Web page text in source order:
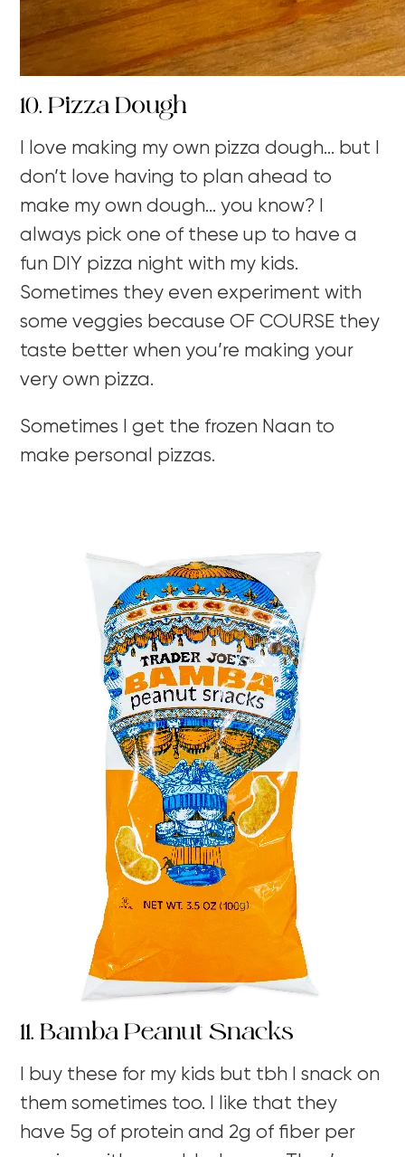
10. Pizza Dough
I love making my own pizza dough… but I
don’t love having to plan ahead to
make my own dough… you know? I
always pick one of these up to have a
fun DIY pizza night with my kids.
Sometimes they even experiment with
some veggies because OF COURSE they
taste better when you’re making your
very own pizza.
Sometimes I get the frozen Naan to
make personal pizzas.
11. Bamba Peanut Snacks
I buy these for my kids but tbh I snack on
them sometimes too. I like that they
have 5g of protein and 2g of fiber per